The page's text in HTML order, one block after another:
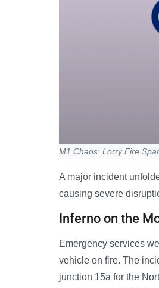
M1 Chaos: Lorry Fire
A major incident
causing severe
Inferno on the
Emergency services
vehicle on fire. The
junction 15a for the